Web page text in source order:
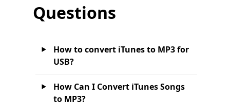
Questions
How to convert iTunes to MP3 for
USB?
How Can I Convert iTunes Songs
to MP3?